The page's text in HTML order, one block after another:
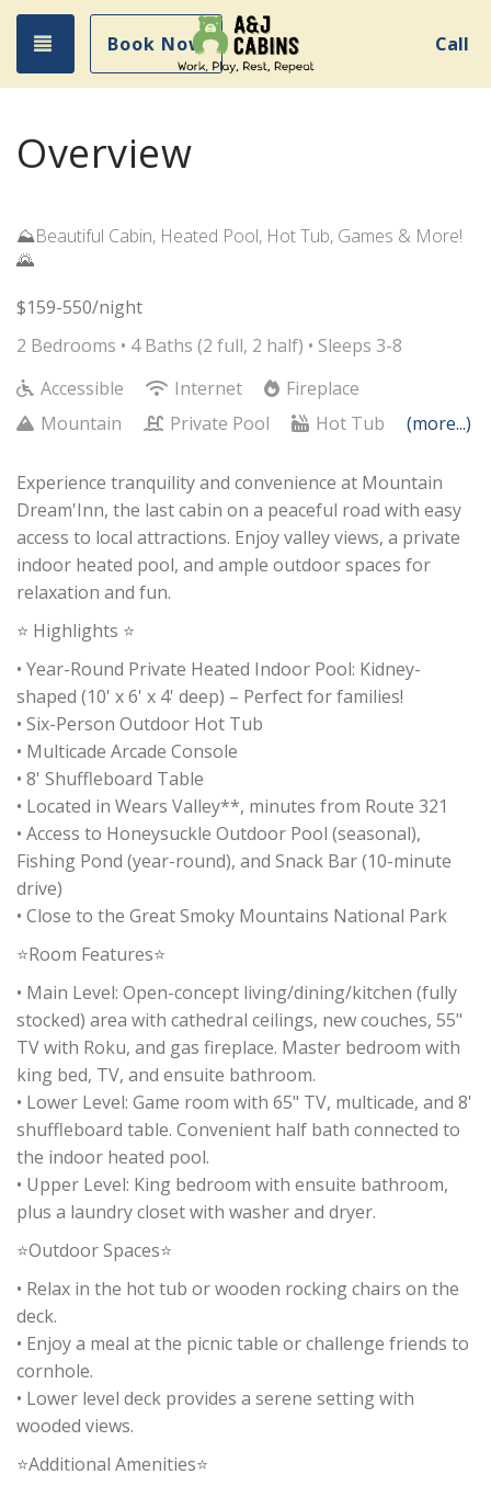
Toggle navigation
Book Now Call
Overview
⛰️Beautiful Cabin, Heated Pool, Hot Tub, Games & More!
🌄
$159-550/night
2 Bedrooms • 4 Baths (2 full, 2 half) • Sleeps 3-8
Accessible
Internet
Fireplace
Mountain
Private Pool Hot Tub (more...)
Experience tranquility and convenience at Mountain
Dream'Inn, the last cabin on a peaceful road with easy
access to local attractions. Enjoy valley views, a private
indoor heated pool, and ample outdoor spaces for
relaxation and fun.
⭐ Highlights ⭐
• Year-Round Private Heated Indoor Pool: Kidney-
shaped (10' x 6' x 4' deep) – Perfect for families!
• Six-Person Outdoor Hot Tub
• Multicade Arcade Console
• 8' Shuffleboard Table
• Located in Wears Valley**, minutes from Route 321
• Access to Honeysuckle Outdoor Pool (seasonal),
Fishing Pond (year-round), and Snack Bar (10-minute
drive)
• Close to the Great Smoky Mountains National Park
⭐Room Features⭐
• Main Level: Open-concept living/dining/kitchen (fully
stocked) area with cathedral ceilings, new couches, 55"
TV with Roku, and gas fireplace. Master bedroom with
king bed, TV, and ensuite bathroom.
• Lower Level: Game room with 65" TV, multicade, and 8'
shuffleboard table. Convenient half bath connected to
the indoor heated pool.
• Upper Level: King bedroom with ensuite bathroom,
plus a laundry closet with washer and dryer.
⭐Outdoor Spaces⭐
• Relax in the hot tub or wooden rocking chairs on the
deck.
• Enjoy a meal at the picnic table or challenge friends to
cornhole.
• Lower level deck provides a serene setting with
wooded views.
⭐Additional Amenities⭐